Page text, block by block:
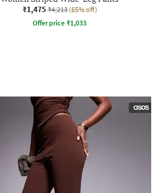
₹1,475 ₹4,213 (65% off)
Offer price ₹1,033